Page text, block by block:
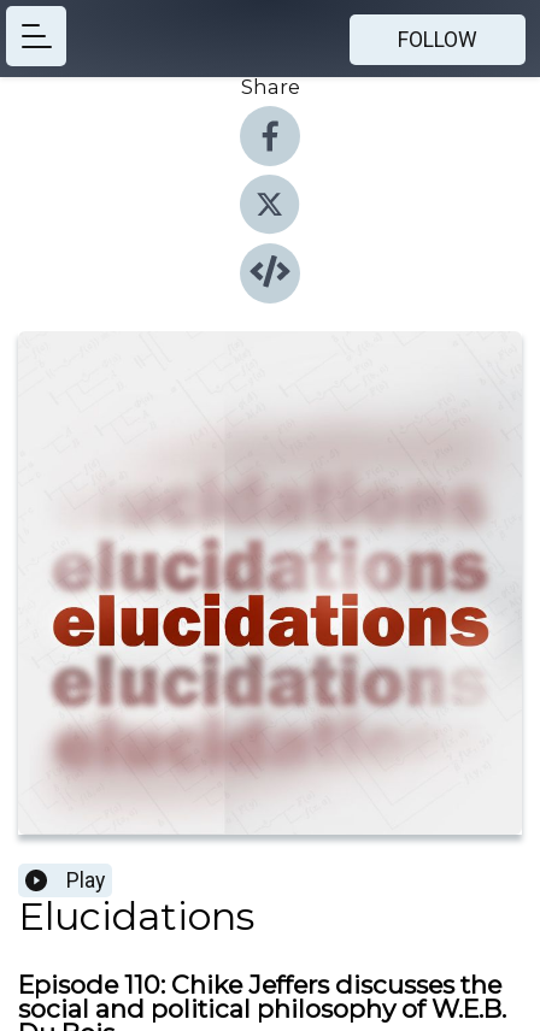
FOLLOW
Share
Play
Elucidations
Episode 110: Chike Jeffers discusses the
social and political philosophy of W.E.B.